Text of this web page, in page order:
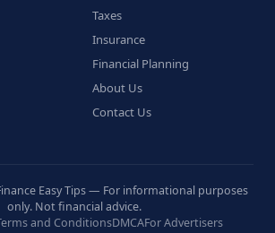
Taxes
Insurance
Financial Planning
About Us
Contact Us
Easy Tips — For informational purposes
only. Not financial advice.
and ConditionsDMCAFor Advertisers